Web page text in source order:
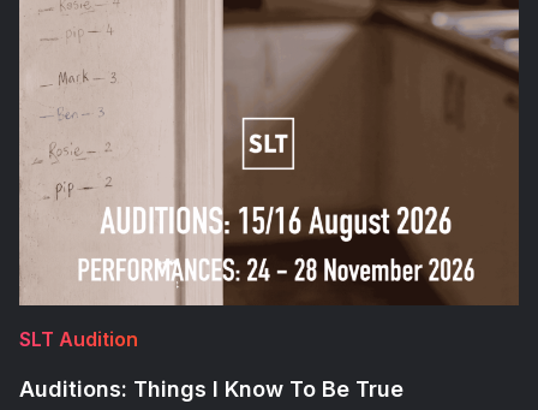
SLT Audition
Auditions: Things I Know To Be True